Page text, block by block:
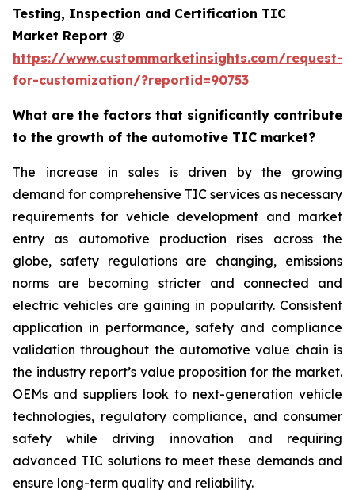
Testing, Inspection and Certification TIC
Market Report @
https://www.custommarketinsights.com/request-
for-customization/?reportid=90753
What are the factors that significantly contribute
to the growth of the automotive TIC market?
The increase in sales is driven by the growing
demand for comprehensive TIC services as necessary
requirements for vehicle development and market
entry as automotive production rises across the
globe, safety regulations are changing, emissions
norms are becoming stricter and connected and
electric vehicles are gaining in popularity. Consistent
application in performance, safety and compliance
validation throughout the automotive value chain is
the industry report’s value proposition for the market.
OEMs and suppliers look to next-generation vehicle
technologies, regulatory compliance, and consumer
safety while driving innovation and requiring
advanced TIC solutions to meet these demands and
ensure long-term quality and reliability.